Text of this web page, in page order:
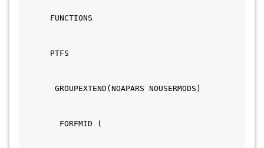
FUNCTIONS
PTFS
GROUPEXTEND(NOAPARS NOUSERMODS)
FORFMID (